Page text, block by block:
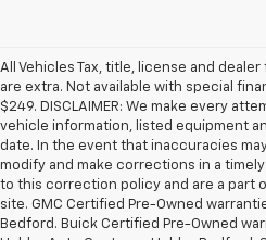
All Vehicles Tax, title, license and
are extra. Not available with special
$249. DISCLAIMER: We make every
vehicle information, listed equipment
date. In the event that inaccuracies
modify and make corrections in a
to this correction policy and are a part
site. GMC Certified Pre-Owned
Bedford. Buick Certified Pre-Owned